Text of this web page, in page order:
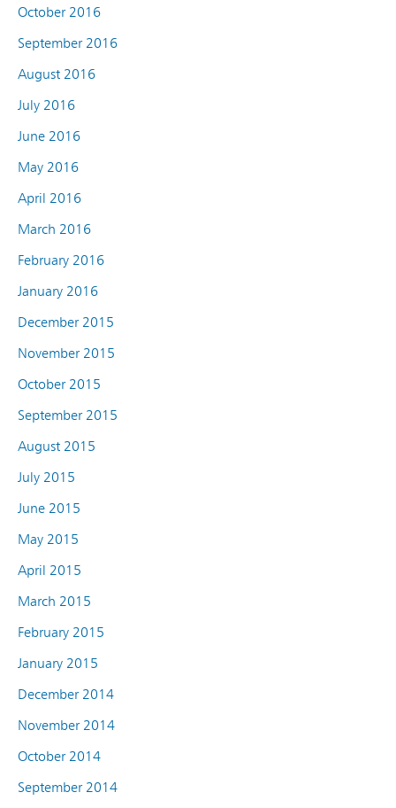
October 2016
September 2016
August 2016
July 2016
June 2016
May 2016
April 2016
March 2016
February 2016
January 2016
December 2015
November 2015
October 2015
September 2015
August 2015
July 2015
June 2015
May 2015
April 2015
March 2015
February 2015
January 2015
December 2014
November 2014
October 2014
September 2014